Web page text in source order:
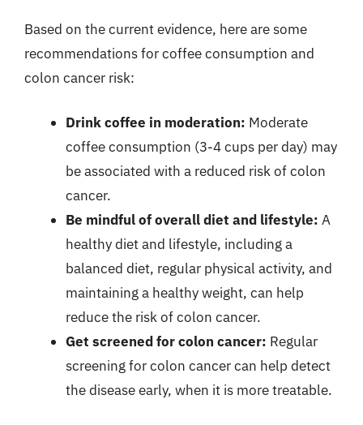
Based on the current evidence, here are some
recommendations for coffee consumption and
colon cancer risk:
Drink coffee in moderation: Moderate
coffee consumption (3-4 cups per day) may
be associated with a reduced risk of colon
cancer.
Be mindful of overall diet and lifestyle: A
healthy diet and lifestyle, including a
balanced diet, regular physical activity, and
maintaining a healthy weight, can help
reduce the risk of colon cancer.
Get screened for colon cancer: Regular
screening for colon cancer can help detect
the disease early, when it is more treatable.